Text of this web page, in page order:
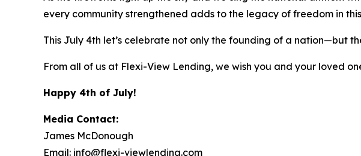
every community strengthened adds to the legacy of freedom in
This July 4th let’s celebrate not only the founding of a nation—but
From all of us at Flexi-View Lending, we wish you and your loved
Happy 4th of July!
Media Contact:
James McDonough
Email: info@flexi-viewlending.com